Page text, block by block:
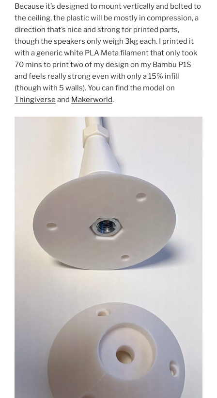
Because it’s designed to mount vertically and bolted to
the ceiling, the plastic will be mostly in compression, a
direction that’s nice and strong for printed parts,
though the speakers only weigh 3kg each. I printed it
with a generic white PLA Meta filament that only took
70 mins to print two of my design on my Bambu P1S
and feels really strong even with only a 15% infill
(though with 5 walls). You can find the model on
Thingiverse and Makerworld.